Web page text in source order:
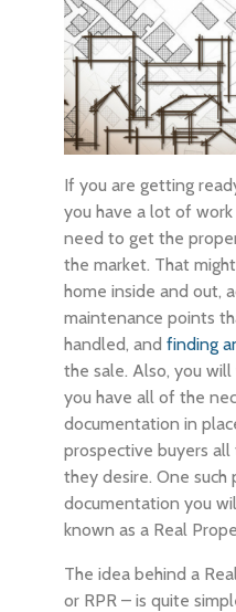
If you are getting
you have a lot of
need to get the
the market. That
home inside and out,
maintenance points
handled, andfinding
the sale. Also, you
you have all of the
documentation in
prospective buyers
they desire. One such
documentation you
known as a Real
The idea behind a
or RPR – is quite